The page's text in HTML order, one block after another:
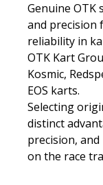
Genuine OTK
and precision
reliability in
OTK Kart
Kosmic,
EOS karts.
Selecting
distinct
precision,
on the race